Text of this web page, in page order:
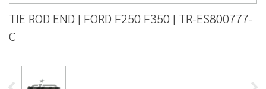
TIE ROD END | FORD F250 F350 | TR-ES800777-
C